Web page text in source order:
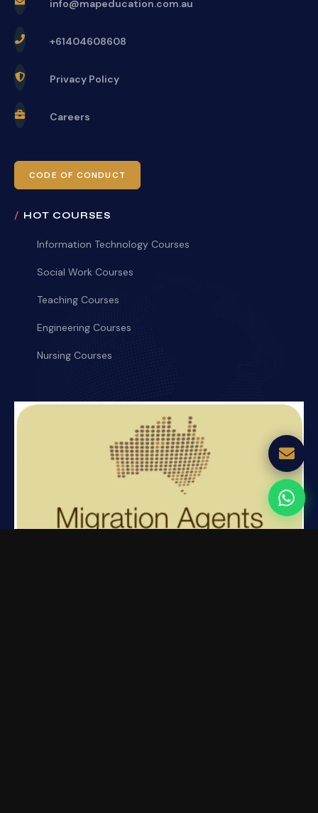
info@mapeducation.com.au
+61404608608
Privacy Policy
Careers
CODE OF CONDUCT
HOT COURSES
Information Technology Courses
Social Work Courses
Teaching Courses
Engineering Courses
Nursing Courses